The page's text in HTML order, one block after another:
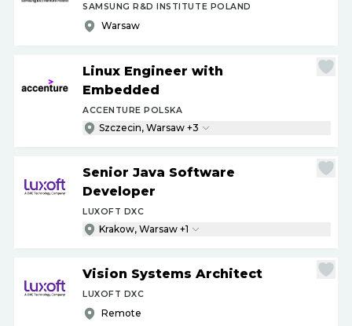
SAMSUNG R&D INSTITUTE POLAND
Warsaw
Linux Engineer with
Embedded
ACCENTURE POLSKA
Szczecin, Warsaw +3
Senior Java Software
Developer
LUXOFT DXC
Krakow, Warsaw +1
Vision Systems Architect
LUXOFT DXC
Remote